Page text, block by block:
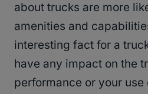
about trucks are more
amenities and
interesting fact for a
have any impact on the
performance or your use